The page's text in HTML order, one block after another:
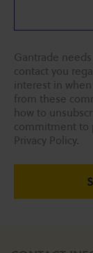
Gantrade
contact you
interest in
from these
how to
commitment to
Privacy Policy.